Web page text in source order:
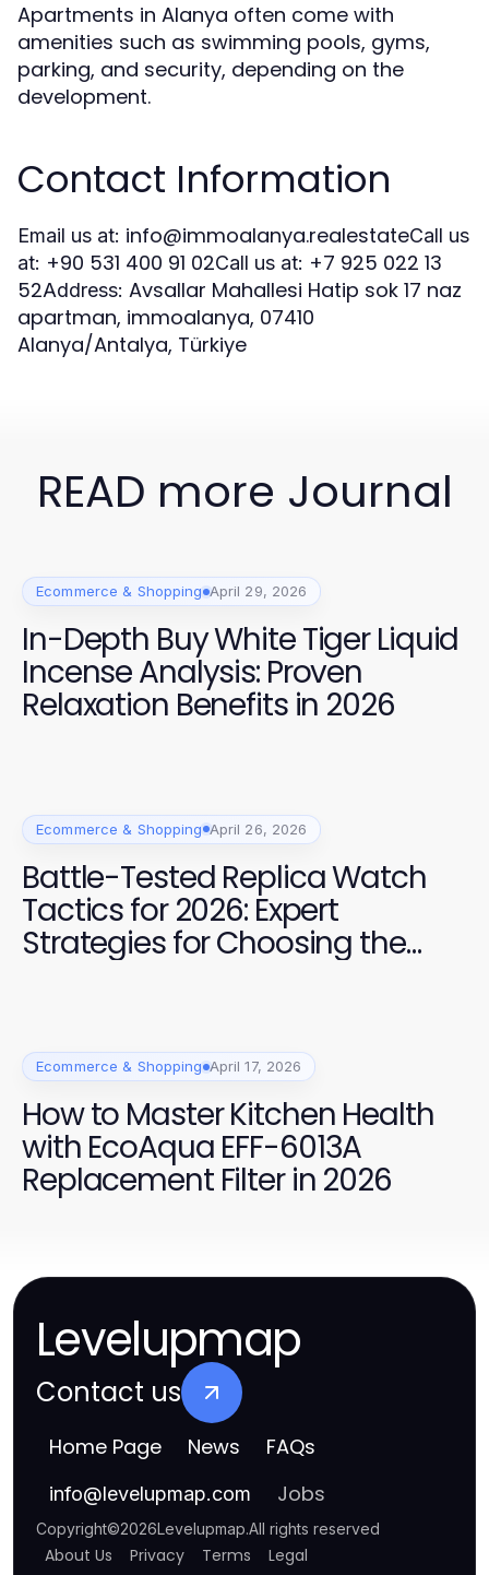
Apartments in Alanya often come with
amenities such as swimming pools, gyms,
parking, and security, depending on the
development.
Contact Information
Email us at: info@immoalanya.realestateCall us
at: +90 531 400 91 02Call us at: +7 925 022 13
52Address: Avsallar Mahallesi Hatip sok 17 naz
apartman, immoalanya, 07410
Alanya/Antalya, Türkiye
READ more Journal
Ecommerce & Shopping April 29, 2026
In-Depth Buy White Tiger Liquid
Incense Analysis: Proven
Relaxation Benefits in 2026
Ecommerce & Shopping April 26, 2026
Battle-Tested Replica Watch
Tactics for 2026: Expert
Strategies for Choosing the
Ecommerce & Shopping April 17, 2026
How to Master Kitchen Health
with EcoAqua EFF-6013A
Replacement Filter in 2026
Levelupmap
Contact us
Home Page News FAQs
info@levelupmap.com Jobs
Copyright©2026Levelupmap.All rights reserved
About Us Privacy Terms Legal